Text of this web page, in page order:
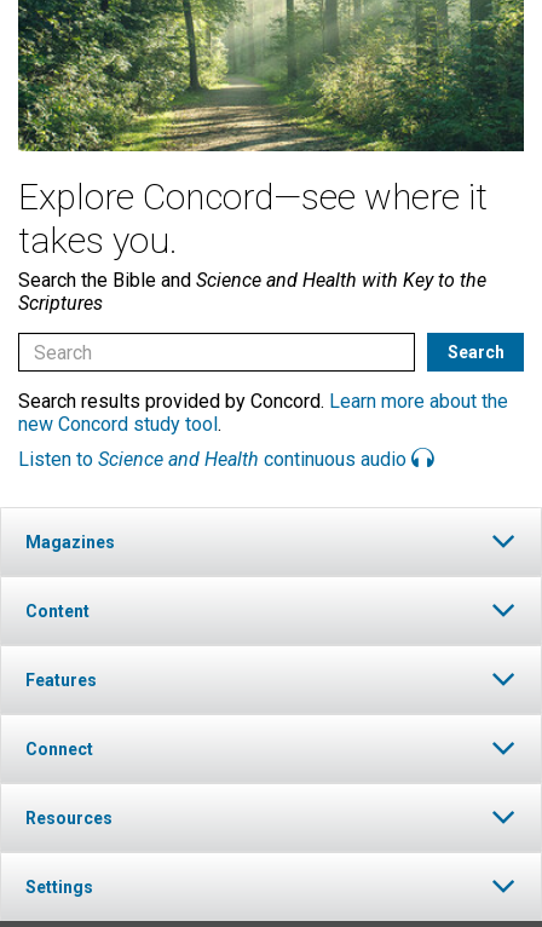
Explore Concord—see where it
takes you.
Search the Bible and Science and Health with Key to the
Scriptures
Search results provided by Concord. Learn more about the
new Concord study tool .
Listen to Science and Health continuous audio
Magazines
Content
Features
Connect
Resources
Settings